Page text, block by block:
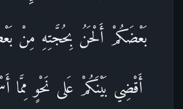
بَعْضَكُمْ أَلْحَنُ بِحُجَّتِهِ مِنْ
أَقْضِي بَيْنَكُمْ عَلى نَحْوٍ مِمَّا